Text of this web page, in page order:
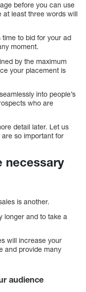
before you can use
at least three words will
time to bid for your ad
moment.
by the maximum
your placement is
into people’s
who are
detail later. Let us
so important for
necessary
is another.
longer and to take a
will increase your
and provide many
audience